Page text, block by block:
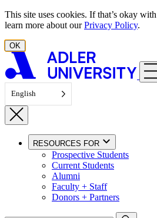
Skip to content
This site uses cookies. If that’s okay
learn more about ourPrivacy Policy.
OK
English
RESOURCES FOR
Prospective Students
Current Students
Alumni
Faculty + Staff
Donors + Partners